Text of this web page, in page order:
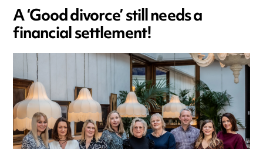
A ‘Good divorce’ still needs a
financial settlement!